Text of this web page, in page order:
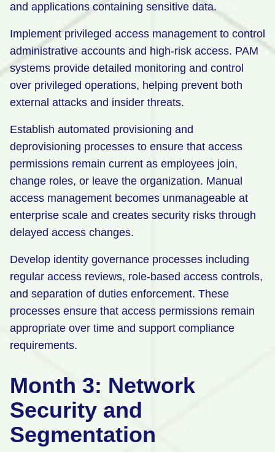
and applications containing sensitive data.
Implement privileged access management to control
administrative accounts and high-risk access. PAM
systems provide detailed monitoring and control
over privileged operations, helping prevent both
external attacks and insider threats.
Establish automated provisioning and
deprovisioning processes to ensure that access
permissions remain current as employees join,
change roles, or leave the organization. Manual
access management becomes unmanageable at
enterprise scale and creates security risks through
delayed access changes.
Develop identity governance processes including
regular access reviews, role-based access controls,
and separation of duties enforcement. These
processes ensure that access permissions remain
appropriate over time and support compliance
requirements.
Month 3: Network
Security and
Segmentation